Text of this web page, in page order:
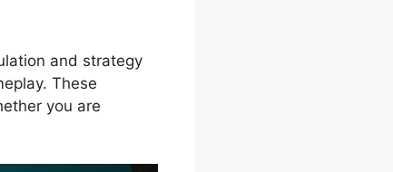
and strategy
These
you are